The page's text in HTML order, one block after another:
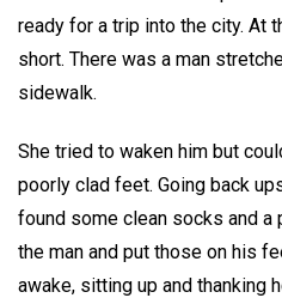
ready for a trip into the city. At
short. There was a man
sidewalk.
She tried to waken him but
poorly clad feet. Going back
found some clean socks and
the man and put those on his
awake, sitting up and thanking